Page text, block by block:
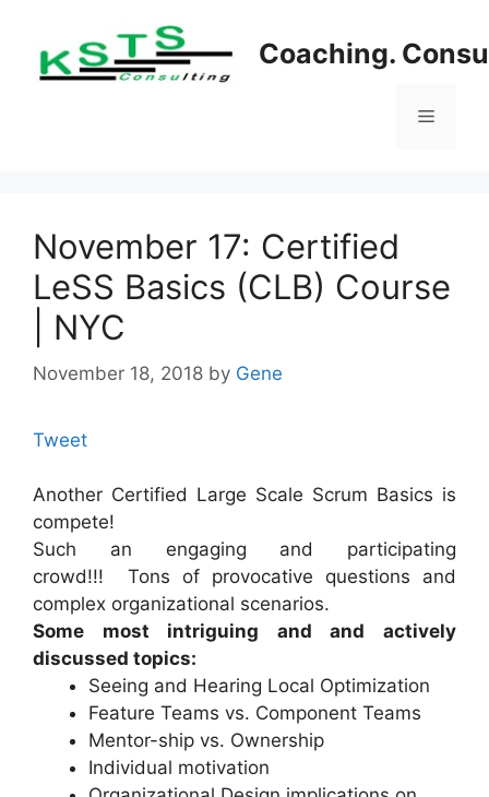
content
Coaching.
Menu
November 17: Certified
LeSS Basics (CLB) Course
| NYC
November 18, 2018 by Gene
Tweet
Another Certified Large Scale Scrum Basics is
compete!
Such an engaging and participating
crowd!!! Tons of provocative questions and
complex organizational scenarios.
Some most intriguing and and actively
discussed topics:
Seeing and Hearing Local Optimization
Feature Teams vs. Component Teams
Mentor-ship vs. Ownership
Individual motivation